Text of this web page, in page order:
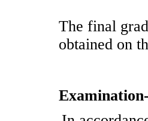
The final
obtained on